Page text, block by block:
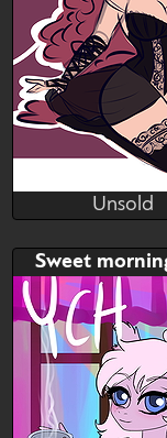
Plush
Bid
$---
Unsold